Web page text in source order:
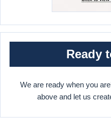
Ready
We are ready when you
above and let us